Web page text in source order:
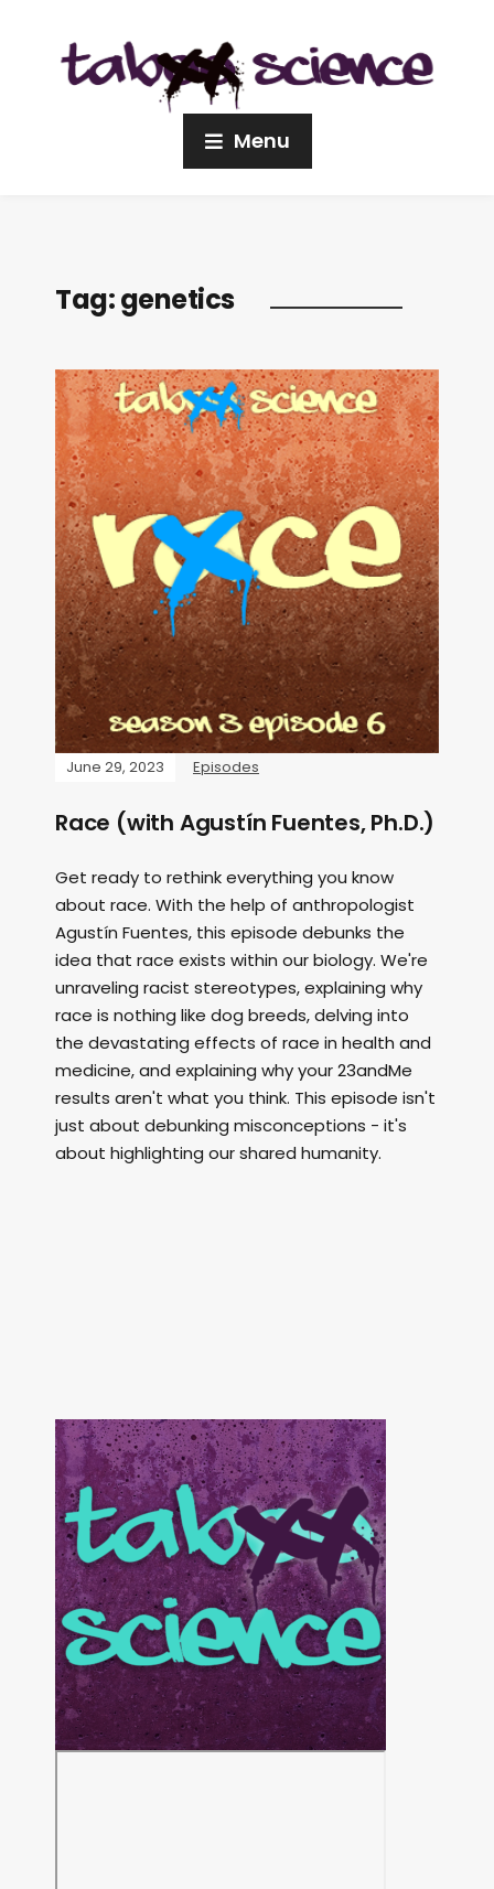
Menu
Tag:genetics
June 29, 2023 Episodes
Race (with Agustín Fuentes, Ph.D.)
Get ready to rethink everything you know
about race. With the help of anthropologist
Agustín Fuentes, this episode debunks the
idea that race exists within our biology. We're
unraveling racist stereotypes, explaining why
race is nothing like dog breeds, delving into
the devastating effects of race in health and
medicine, and explaining why your 23andMe
results aren't what you think. This episode isn't
just about debunking misconceptions - it's
about highlighting our shared humanity.